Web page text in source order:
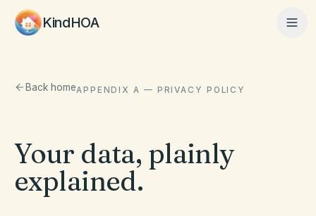
KindHOA
Home
Features
How It Works
Back homeAPPENDIX A — PRIVACY POLICY
Your data, plainly
explained.